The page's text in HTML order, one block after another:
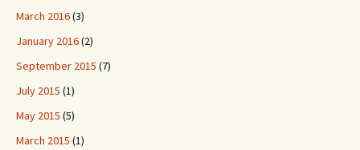
March 2016(3)
January 2016(2)
September 2015 (7)
July 2015 (1)
May 2015 (5)
March 2015 (1)